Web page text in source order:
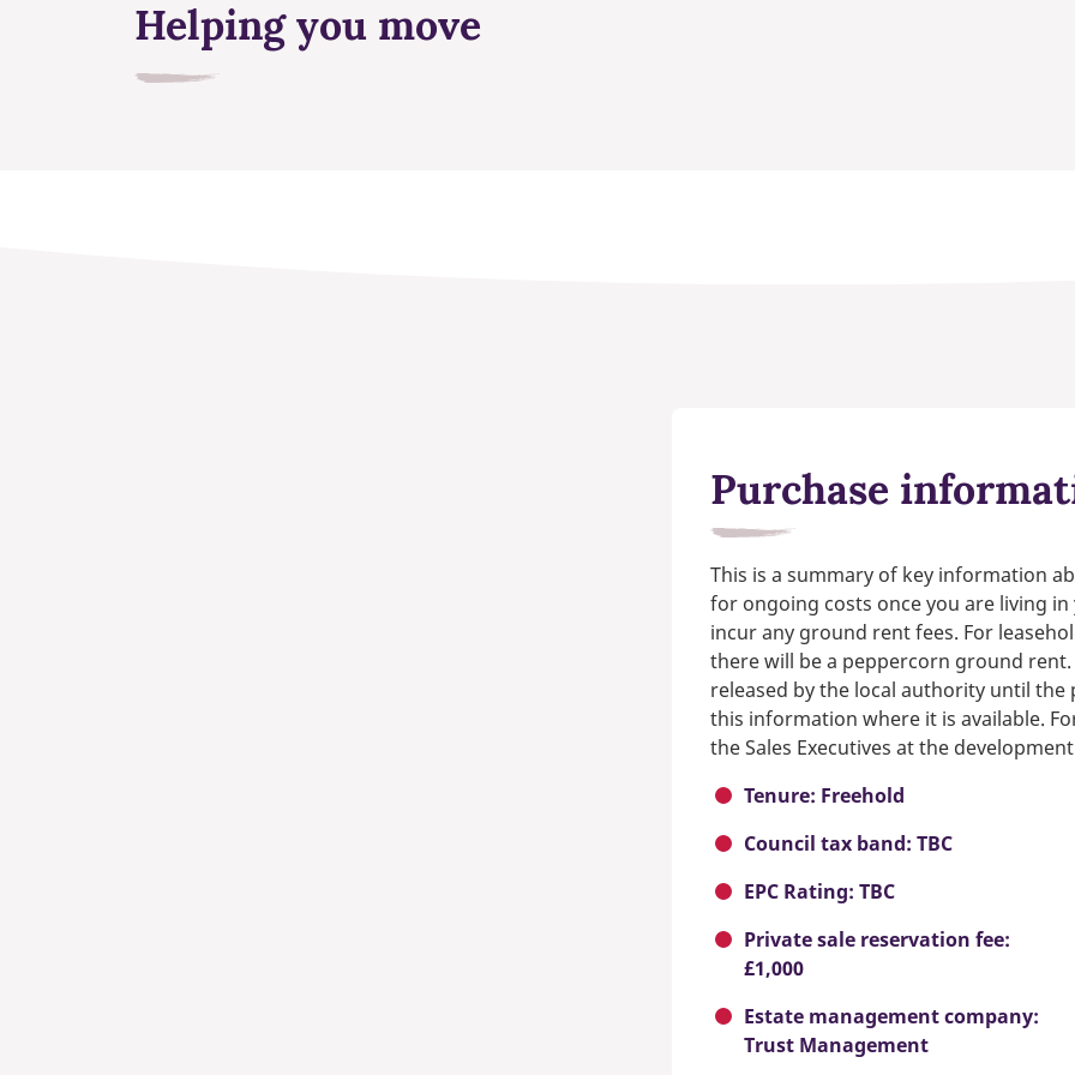
Helping you move
Purchase
This is a summary of key information
for ongoing costs once you are living
incur any ground rent fees. For
there will be a peppercorn ground
released by the local authority until
this information where it is available.
the Sales Executives at the
Tenure: Freehold
Council tax band: TBC
EPC Rating: TBC
Private sale reservation fee:
£1,000
Estate management company:
Trust Management